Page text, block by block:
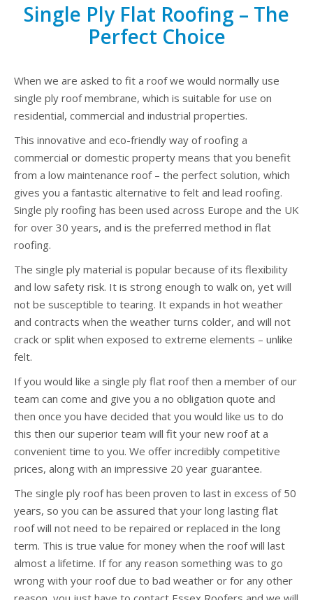
Single Ply Flat Roofing – The
Perfect Choice
When we are asked to fit a roof we would normally use
single ply roof membrane, which is suitable for use on
residential, commercial and industrial properties.
This innovative and eco-friendly way of roofing a
commercial or domestic property means that you benefit
from a low maintenance roof – the perfect solution, which
gives you a fantastic alternative to felt and lead roofing.
Single ply roofing has been used across Europe and the UK
for over 30 years, and is the preferred method in flat
roofing.
The single ply material is popular because of its flexibility
and low safety risk. It is strong enough to walk on, yet will
not be susceptible to tearing. It expands in hot weather
and contracts when the weather turns colder, and will not
crack or split when exposed to extreme elements – unlike
felt.
If you would like a single ply flat roof then a member of our
team can come and give you a no obligation quote and
then once you have decided that you would like us to do
this then our superior team will fit your new roof at a
convenient time to you. We offer incredibly competitive
prices, along with an impressive 20 year guarantee.
The single ply roof has been proven to last in excess of 50
years, so you can be assured that your long lasting flat
roof will not need to be repaired or replaced in the long
term. This is true value for money when the roof will last
almost a lifetime. If for any reason something was to go
wrong with your roof due to bad weather or for any other